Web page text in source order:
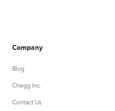
Company
Blog
Chegg Inc.
Contact Us